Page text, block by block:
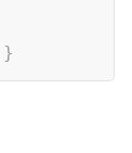
}